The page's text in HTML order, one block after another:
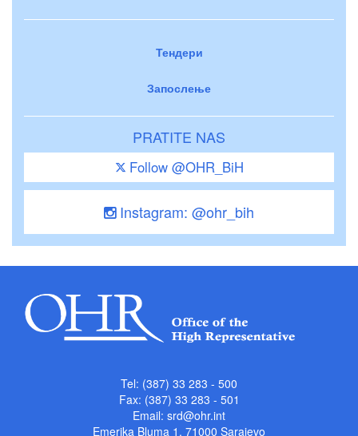
Тендери
Запослење
PRATITE NAS
Follow @OHR_BiH
Instagram: @ohr_bih
Tel: (387) 33 283 - 500
Fax: (387) 33 283 - 501
Email: srd@ohr.int
Emerika Bluma 1, 71000 Sarajevo